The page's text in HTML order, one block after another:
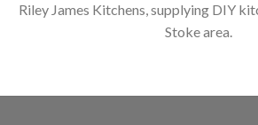
Riley James Kitchens, supplying DIY
Stoke area.